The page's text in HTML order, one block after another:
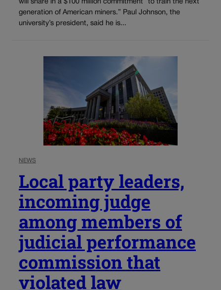
will share in a $100 million commitment “to train the next
generation of American miners.” Paul Johnson, the
university’s president, said he is...
NEWS
Local party leaders,
incoming judge
among members of
judicial performance
commission that
violated law